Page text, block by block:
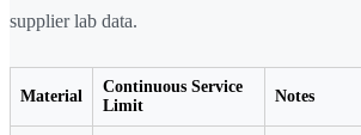
supplier lab data.
Material
Continuous Service
Limit
Notes